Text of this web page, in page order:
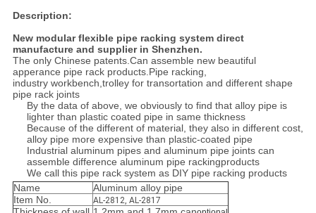
Description:
New modular flexible pipe racking system direct
manufacture and supplier in Shenzhen.
The only Chinese patents.Can assemble new beautiful
apperance pipe rack products.Pipe racking,
industry workbench,trolley for transortation and different shape
pipe rack joints
By the data of above, we obviously to find that alloy pipe is
lighter than plastic coated pipe in same thickness
Because of the different of material, they also in different cost,
alloy pipe more expensive than plastic-coated pipe
Industrial aluminum pipes and aluminum pipe joints can
assemble difference aluminum pipe rackingproducts
We call this pipe rack system as DIY pipe racking products
Name
Aluminum alloy pipe
Item No.
AL-2812, AL-2817